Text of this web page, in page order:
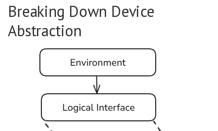
Breaking Down Device
Abstraction